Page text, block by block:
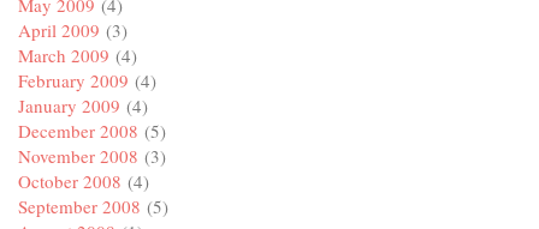
May 2009 (4)
April 2009 (3)
March 2009 (4)
February 2009 (4)
January 2009 (4)
December 2008 (5)
November 2008 (3)
October 2008 (4)
September 2008 (5)